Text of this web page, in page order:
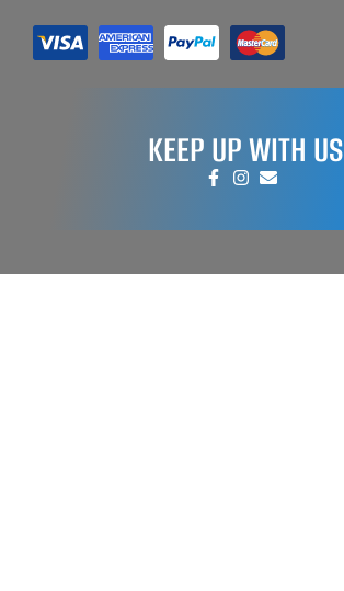
KEEP UP WITH US